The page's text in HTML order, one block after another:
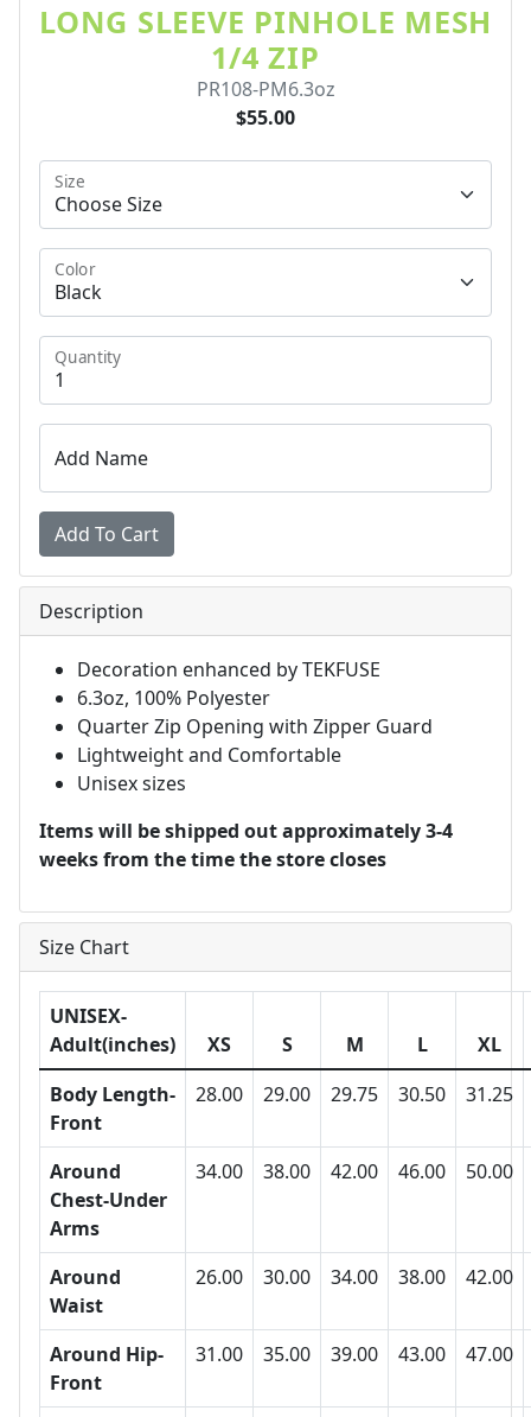
LONG SLEEVE PINHOLE MESH
1/4 ZIP
PR108-PM6.3oz
$55.00
Size
Color
Quantity
Add Name
Description
Decoration enhanced by TEKFUSE
6.3oz, 100% Polyester
Quarter Zip Opening with Zipper Guard
Lightweight and Comfortable
Unisex sizes
Items will be shipped out approximately 3-4
weeks from the time the store closes
Size Chart
UNISEX-
Adult(inches)
XS S M L
XL
Body Length-
Front
28.00 29.00 29.75 30.50 31.25
Around
Chest-Under
Arms
34.00 38.00 42.00 46.00 50.00
Around
Waist
26.00 30.00 34.00 38.00 42.00
Around Hip-
Front
31.00 35.00 39.00 43.00 47.00